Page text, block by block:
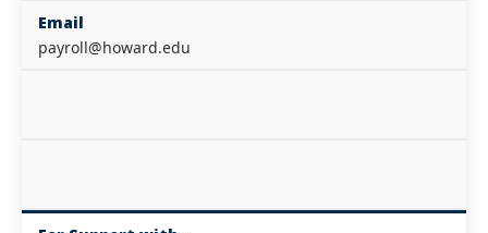
Email
payroll@howard.edu